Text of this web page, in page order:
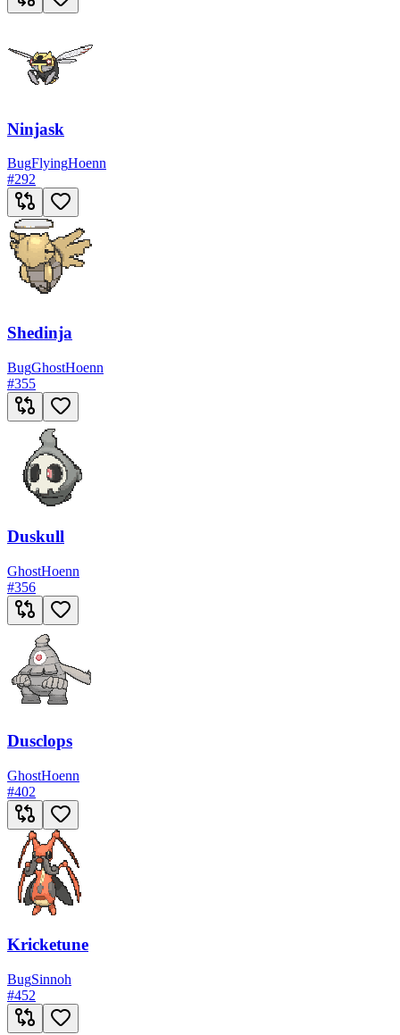
Ninjask
BugFlyingHoenn
#292
Shedinja
BugGhostHoenn
#355
Duskull
GhostHoenn
#356
Dusclops
GhostHoenn
#402
Kricketune
BugSinnoh
#452